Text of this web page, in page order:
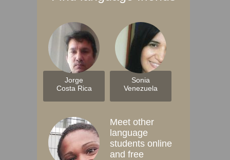
Jorge
Costa Rica
Sonia
Venezuela
Meet other
language
students online
and free